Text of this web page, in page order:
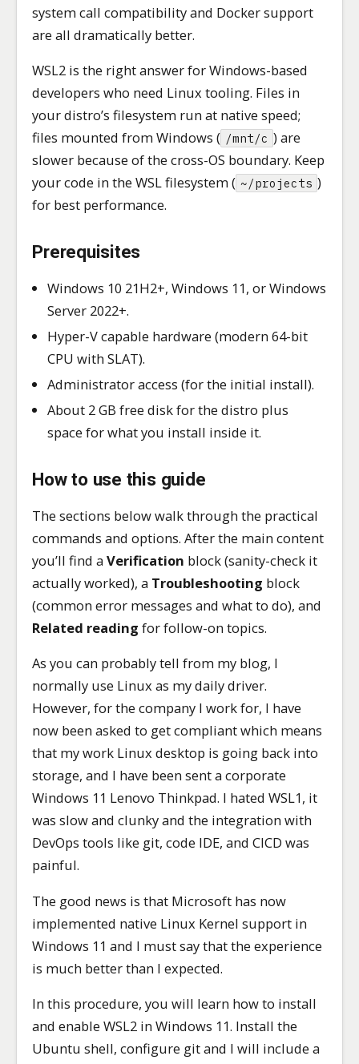
system call compatibility and Docker support
are all dramatically better.
WSL2 is the right answer for Windows-based
developers who need Linux tooling. Files in
your distro’s filesystem run at native speed;
files mounted from Windows ( /mnt/c ) are
slower because of the cross-OS boundary. Keep
your code in the WSL filesystem ( ~/projects )
for best performance.
Prerequisites
Windows 10 21H2+, Windows 11, or Windows
Server 2022+.
Hyper-V capable hardware (modern 64-bit
CPU with SLAT).
Administrator access (for the initial install).
About 2 GB free disk for the distro plus
space for what you install inside it.
How to use this guide
The sections below walk through the practical
commands and options. After the main content
you’ll find aVerification block (sanity-check it
actually worked), a Troubleshooting block
(common error messages and what to do), and
Related reading for follow-on topics.
As you can probably tell from my blog, I
normally use Linux as my daily driver.
However, for the company I work for, I have
now been asked to get compliant which means
that my work Linux desktop is going back into
storage, and I have been sent a corporate
Windows 11 Lenovo Thinkpad. I hated WSL1, it
was slow and clunky and the integration with
DevOps tools like git, code IDE, and CICD was
painful.
The good news is that Microsoft has now
implemented native Linux Kernel support in
Windows 11 and I must say that the experience
is much better than I expected.
In this procedure, you will learn how to install
and enable WSL2 in Windows 11. Install the
Ubuntu shell, configure git and I will include a